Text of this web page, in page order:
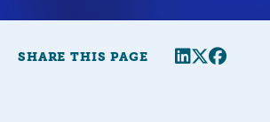
SHARE THIS PAGE Share this
Twitter